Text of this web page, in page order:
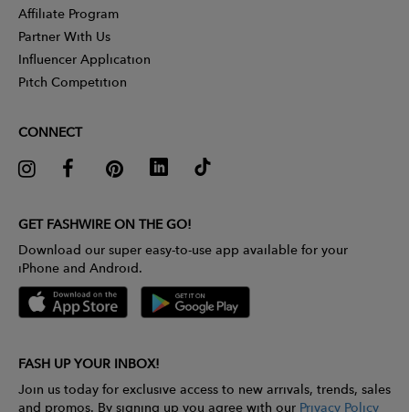
Affiliate Program
Partner With Us
Influencer Application
Pitch Competition
CONNECT
GET FASHWIRE ON THE GO!
Download our super easy-to-use app available for your
iPhone and Android.
FASH UP YOUR INBOX!
Join us today for exclusive access to new arrivals, trends, sales
and promos. By signing up you agree with our Privacy Policy